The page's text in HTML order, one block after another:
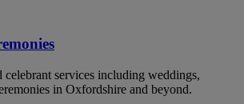
celebrant services including weddings,
in Oxfordshire and beyond.